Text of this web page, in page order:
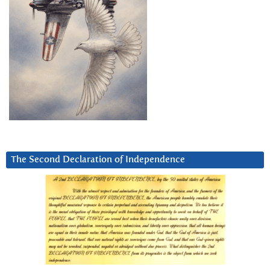
The Second Declaration of Independence